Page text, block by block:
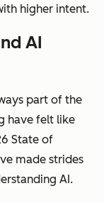
higher intent.
AI
part of the
have felt like
State of
made strides
AI.